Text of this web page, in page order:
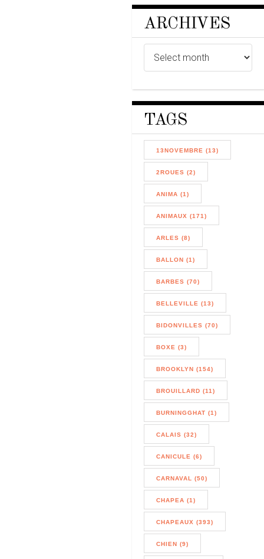
ARCHIVES
TAGS
13NOVEMBRE (13)
2ROUES (2)
ANIMA (1)
ANIMAUX (171)
ARLES (8)
BALLON (1)
BARBES (70)
BELLEVILLE (13)
BIDONVILLES (70)
BOXE (3)
BROOKLYN (154)
BROUILLARD (11)
BURNINGGHAT (1)
CALAIS (32)
CANICULE (6)
CARNAVAL (50)
CHAPEA (1)
CHAPEAUX (393)
CHIEN (9)